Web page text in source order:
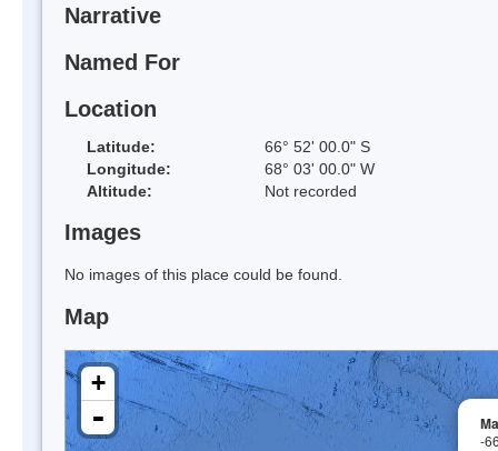
Narrative
Named For
Location
Latitude:
66° 52' 00.0" S
Longitude:
68° 03' 00.0" W
Altitude:
Not recorded
Images
No images of this place could be found.
Map
-
+
-